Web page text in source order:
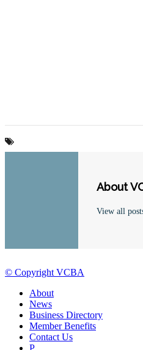
About
View all
© Copyright VCBA
About
News
Business Directory
Member Benefits
Contact Us
P